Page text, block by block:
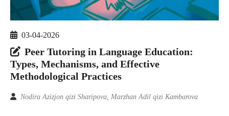
03-04-2026
Peer Tutoring in Language Education:
Types, Mechanisms, and Effective
Methodological Practices
Nodira Azizjon qizi Sharipova, Marzhan Adil qizi Kambarova